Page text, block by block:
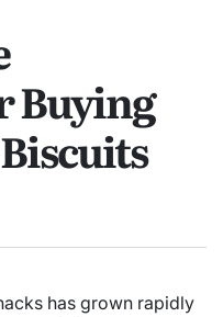
Buying
has grown rapidly